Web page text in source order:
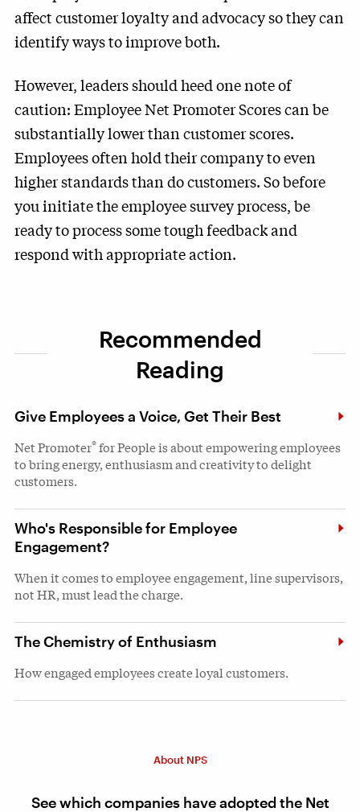
affect customer loyalty and advocacy so they can
identify ways to improve both.
However, leaders should heed one note of
caution: Employee Net Promoter Scores can be
substantially lower than customer scores.
Employees often hold their company to even
higher standards than do customers. So before
you initiate the employee survey process, be
ready to process some tough feedback and
respond with appropriate action.
Recommended
Reading
Give Employees a Voice, Get Their Best
Net Promoter®for People is about empowering employees
to bring energy, enthusiasm and creativity to delight
customers.
Who's Responsible for Employee
Engagement?
When it comes to employee engagement, line supervisors,
not HR, must lead the charge.
The Chemistry of Enthusiasm
How engaged employees create loyal customers.
About NPS
See which companies have adopted the Net